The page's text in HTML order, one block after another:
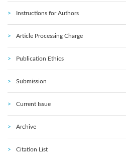
Instructions for Authors
Article Processing Charge
Publication Ethics
Submission
Current Issue
Archive
Citation List